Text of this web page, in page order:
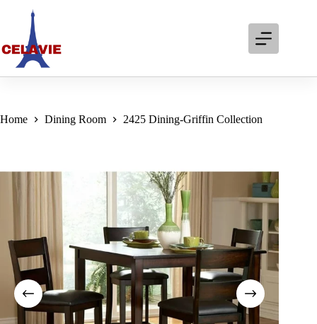
content
Home Dining Room 2425 Dining-Griffin Collection